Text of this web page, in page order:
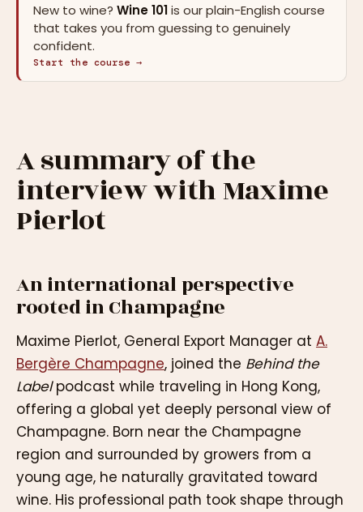
New to wine? Wine 101is our plain-English course
that takes you from guessing to genuinely
confident.
Start the course →
A summary of the
interview with Maxime
Pierlot
An international perspective
rooted in Champagne
Maxime Pierlot, General Export Manager at A.
Bergère Champagne, joined the Behind the
Labelpodcast while traveling in Hong Kong,
offering a global yet deeply personal view of
Champagne. Born near the Champagne
region and surrounded by growers from a
young age, he naturally gravitated toward
wine. His professional path took shape through